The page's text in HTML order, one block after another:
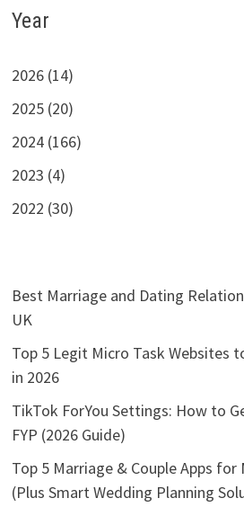
Year
2026 (14)
2025 (20)
2024 (166)
2023 (4)
2022 (30)
Best Marriage and Dating
UK
Top 5 Legit Micro Task Websites
in 2026
TikTok ForYou Settings: How to
FYP (2026 Guide)
Top 5 Marriage & Couple Apps
(Plus Smart Wedding Planning